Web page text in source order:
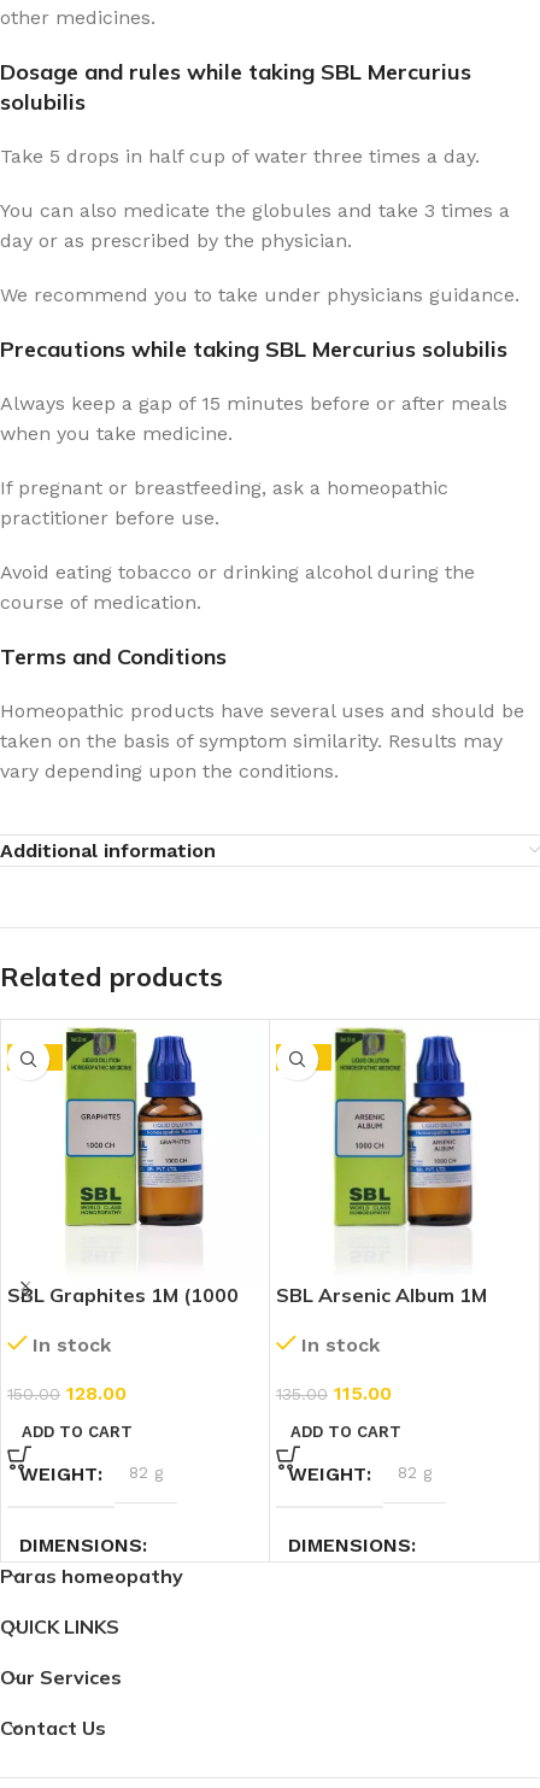
other medicines.
Dosage and rules while taking SBL Mercurius
solubilis
Take 5 drops in half cup of water three times a day.
You can also medicate the globules and take 3 times a
day or as prescribed by the physician.
We recommend you to take under physicians guidance.
Precautions while taking SBL Mercurius solubilis
Always keep a gap of 15 minutes before or after meals
when you take medicine.
If pregnant or breastfeeding, ask a homeopathic
practitioner before use.
Avoid eating tobacco or drinking alcohol during the
course of medication.
Terms and Conditions
Homeopathic products have several uses and should be
taken on the basis of symptom similarity. Results may
vary depending upon the conditions.
Additional information
Related products
-15%
SBL Graphites 1M (1000
In stock
150.00 128.00
ADD TO CART
WEIGHT 82 g
DIMENSIONS
-15%
SBL Arsenic Album 1M
In stock
135.00 115.00
ADD TO CART
WEIGHT 82 g
DIMENSIONS
Paras homeopathy
QUICK LINKS
Our Services
Contact Us